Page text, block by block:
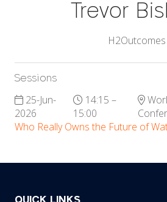
Trevor
H2Outcomes
Sessions
25-Jun-
2026
14:15 –
15:00
Who Really Owns the Future of